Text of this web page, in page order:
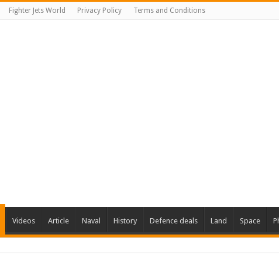
Fighter Jets World Privacy Policy Terms and Conditions
Videos Article Naval History Defence deals Land Space